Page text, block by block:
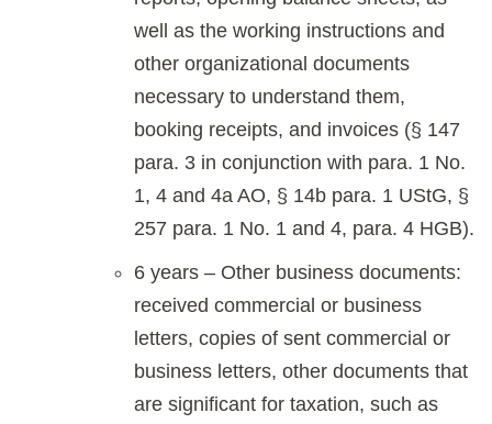
well as the working instructions and
other organizational documents
necessary to understand them,
booking receipts, and invoices (§ 147
para. 3 in conjunction with para. 1 No.
1, 4 and 4a AO, § 14b para. 1 UStG, §
257 para. 1 No. 1 and 4, para. 4 HGB).
6 years – Other business documents:
received commercial or business
letters, copies of sent commercial or
business letters, other documents that
are significant for taxation, such as